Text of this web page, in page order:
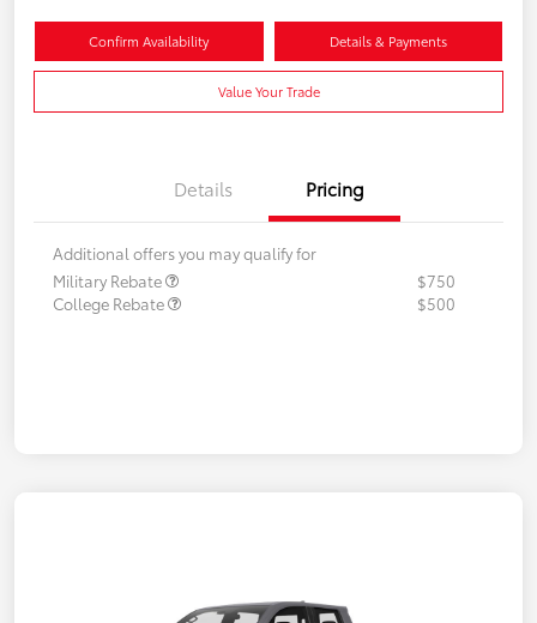
Confirm Availability Details & Payments
Value Your Trade
Details Pricing
Additional offers you may qualify for
Military Rebate
$750
College Rebate
$500